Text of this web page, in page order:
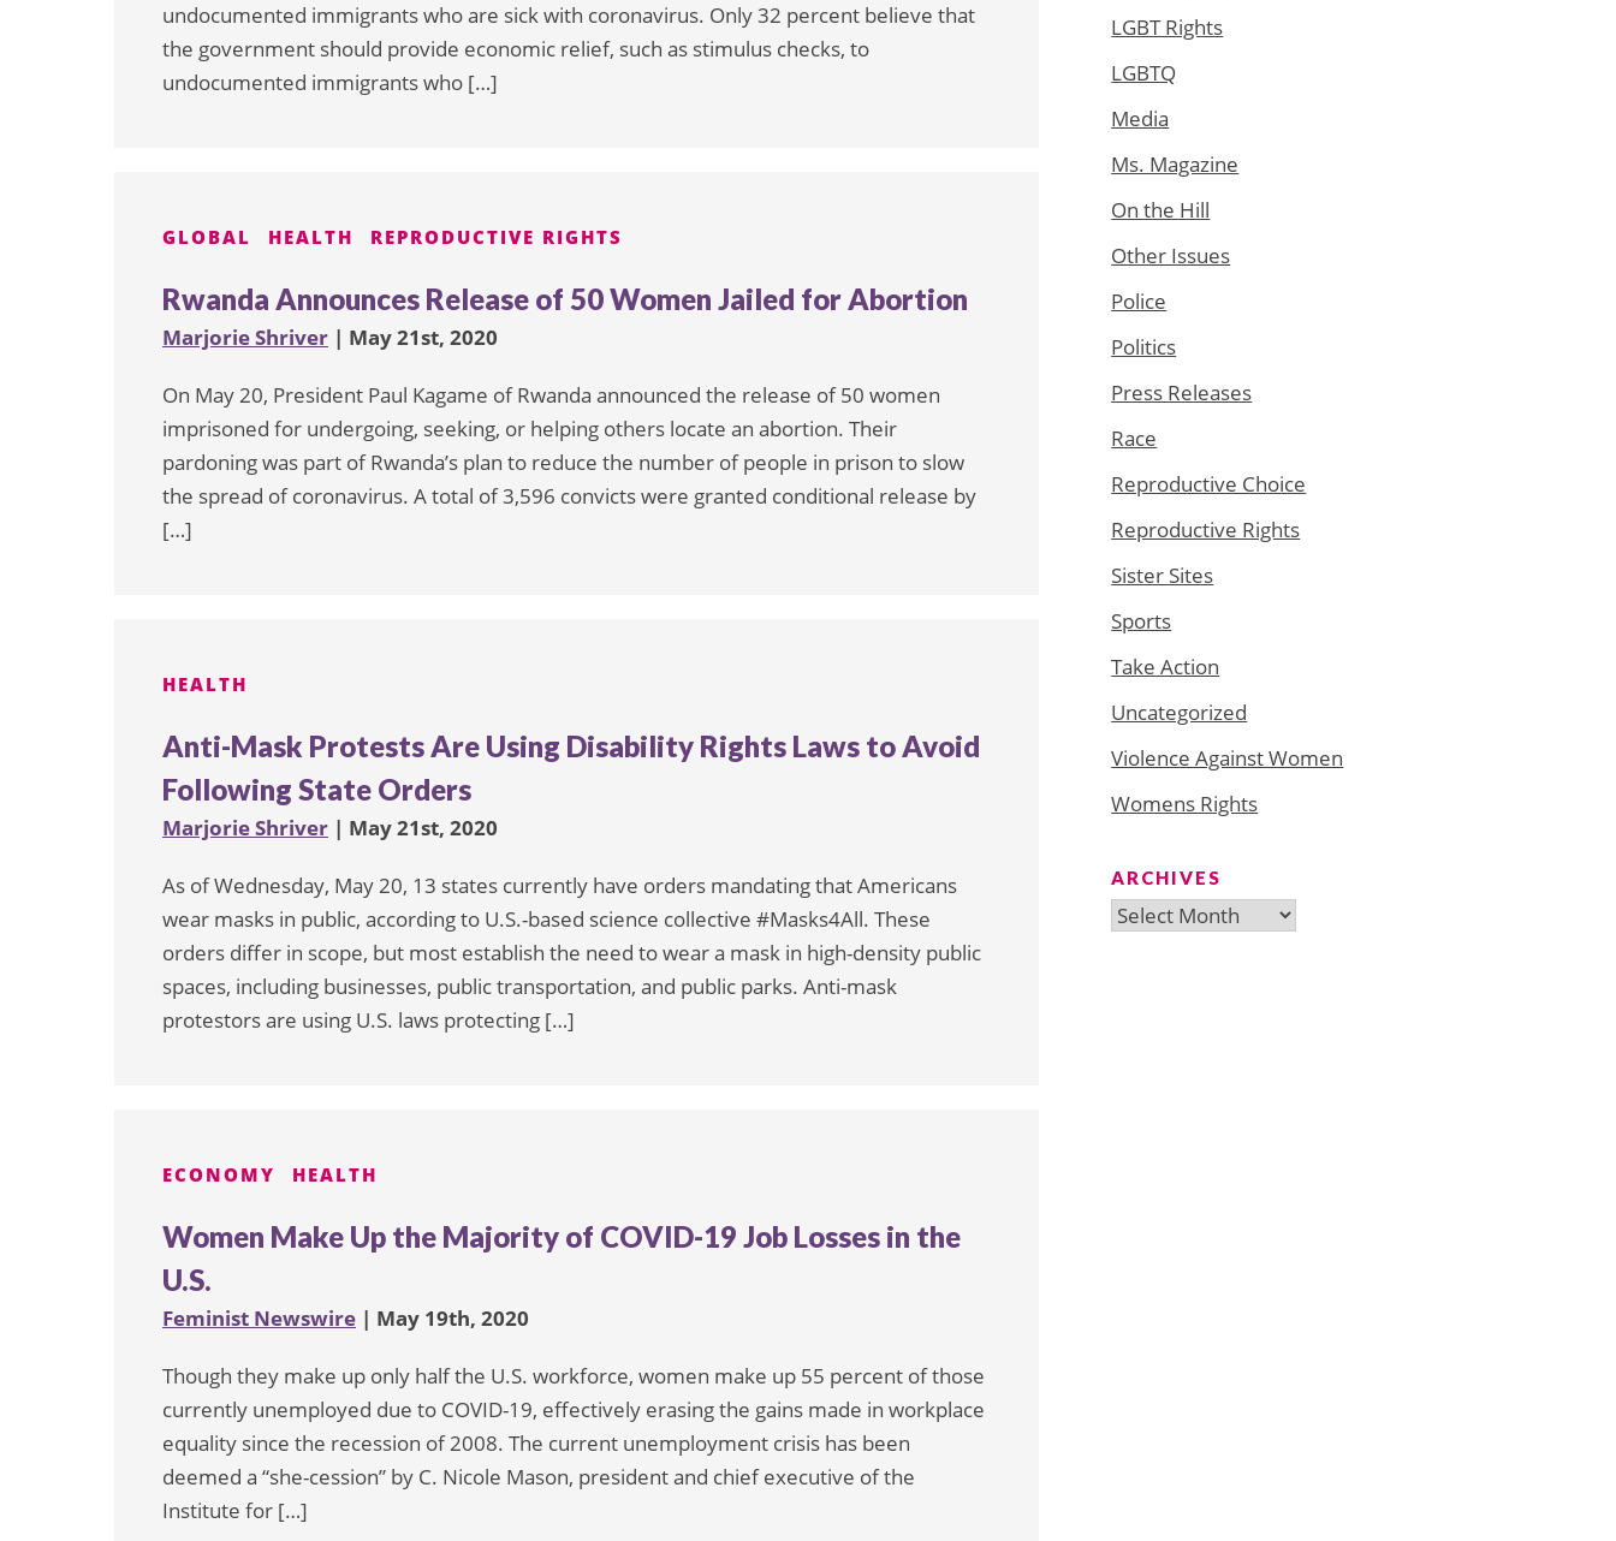
undocumented immigrants who are sick with coronavirus. Only 32 percent believe that
the government should provide economic relief, such as stimulus checks, to
undocumented immigrants who […]
GLOBAL HEALTH REPRODUCTIVE RIGHTS
Rwanda Announces Release of 50 Women Jailed for Abortion
Marjorie Shriver | May 21st, 2020
On May 20, President Paul Kagame of Rwanda announced the release of 50 women
imprisoned for undergoing, seeking, or helping others locate an abortion. Their
pardoning was part of Rwanda’s plan to reduce the number of people in prison to slow
the spread of coronavirus. A total of 3,596 convicts were granted conditional release by
[…]
HEALTH
Anti-Mask Protests Are Using Disability Rights Laws to Avoid
Following State Orders
Marjorie Shriver | May 21st, 2020
As of Wednesday, May 20, 13 states currently have orders mandating that Americans
wear masks in public, according to U.S.-based science collective #Masks4All. These
orders differ in scope, but most establish the need to wear a mask in high-density public
spaces, including businesses, public transportation, and public parks. Anti-mask
protestors are using U.S. laws protecting […]
ECONOMY HEALTH
Women Make Up the Majority of COVID-19 Job Losses in the
U.S.
Feminist Newswire | May 19th, 2020
Though they make up only half the U.S. workforce, women make up 55 percent of those
currently unemployed due to COVID-19, effectively erasing the gains made in workplace
equality since the recession of 2008. The current unemployment crisis has been
deemed a “she-cession” by C. Nicole Mason, president and chief executive of the
Institute for […]
LGBT Rights
LGBTQ
Media
Ms. Magazine
On the Hill
Other Issues
Police
Politics
Press Releases
Race
Reproductive Choice
Reproductive Rights
Sister Sites
Sports
Take Action
Uncategorized
Violence Against Women
Womens Rights
ARCHIVES
Archives